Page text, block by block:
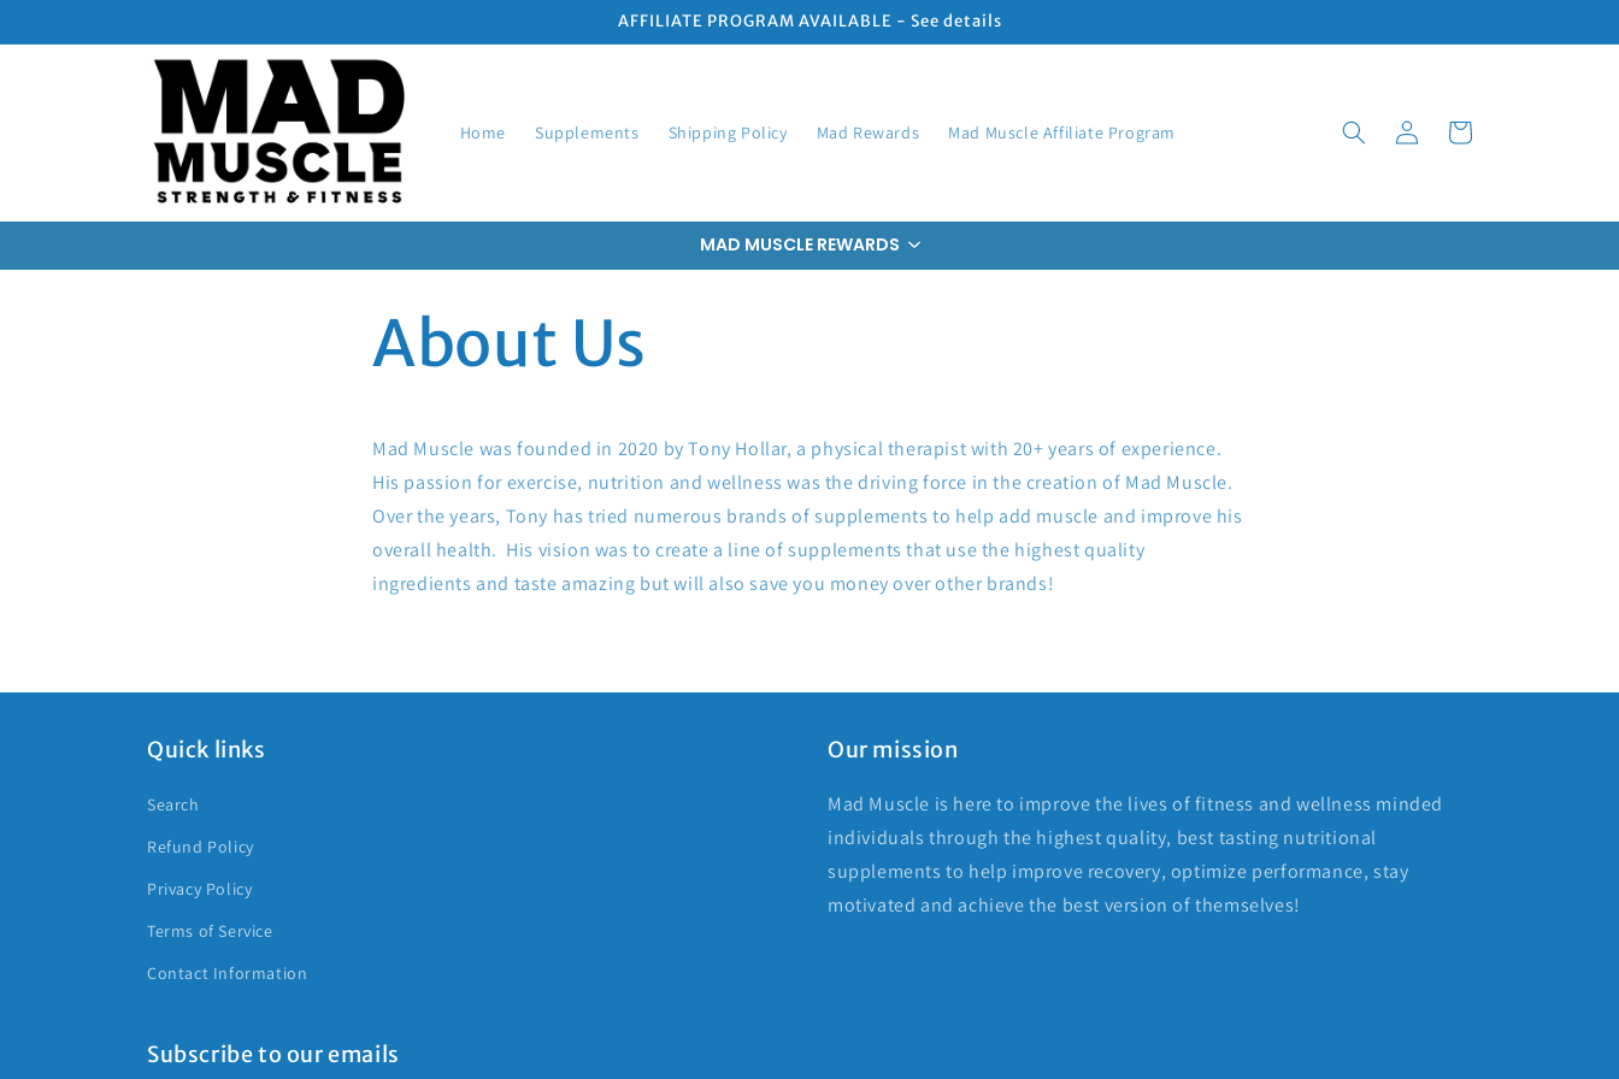
content
AFFILIATE PROGRAM AVAILABLE - See details
Home Supplements Shipping Policy Mad Rewards Mad Muscle Affiliate Program
Log
in
Cart
MAD MUSCLE REWARDS
About Us
Mad Muscle was founded in 2020 by Tony Hollar, a physical therapist with 20+ years of experience.
His passion for exercise, nutrition and wellness was the driving force in the creation of Mad Muscle.
Over the years, Tony has tried numerous brands of supplements to help add muscle and improve his
overall health. His vision was to create a line of supplements that use the highest quality
ingredients and taste amazing but will also save you money over other brands!
Quick links
Search
Refund Policy
Privacy Policy
Terms of Service
Contact Information
Our mission
Mad Muscle is here to improve the lives of fitness and wellness minded
individuals through the highest quality, best tasting nutritional
supplements to help improve recovery, optimize performance, stay
motivated and achieve the best version of themselves!
Subscribe to our emails